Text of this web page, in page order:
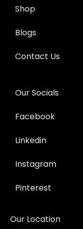
Shop
Blogs
Contact Us
Our Socials
Facebook
Linkedin
Instagram
Pinterest
Our Location